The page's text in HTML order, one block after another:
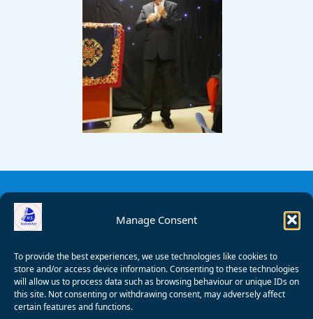
Manage Consent
To provide the best experiences, we use technologies like cookies to
store and/or access device information. Consenting to these technologies
will allow us to process data such as browsing behaviour or unique IDs on
this site. Not consenting or withdrawing consent, may adversely affect
certain features and functions.